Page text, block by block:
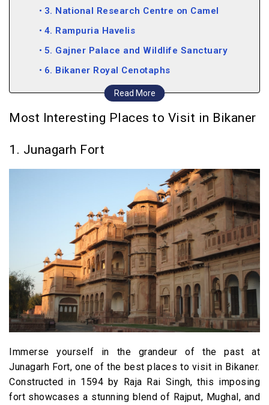
Read More
3. National Research Centre on Camel
4. Rampuria Havelis
5. Gajner Palace and Wildlife Sanctuary
6. Bikaner Royal Cenotaphs
7. Prachina Museum
10. Ganga Government Museum
11. Laxmi Niwas Palace
12. Shiv Bari Temple
13. Sursagar Lake
14. Sadul Singh Museum
15. Camel Safari
16. Royal Bikaner Golf Course
17. Ratan Bihari Temple
18. Seth Bhandasar Jain Temple
19. Public Park
20. Dhora Desert Safari
Frequently Asked Questions
Most Interesting Places to Visit in Bikaner
1. Junagarh Fort
Immerse yourself in the grandeur of the past at
Junagarh Fort, one of the best places to visit in Bikaner.
Constructed in 1594 by Raja Rai Singh, this imposing
fort showcases a stunning blend of Rajput, Mughal, and